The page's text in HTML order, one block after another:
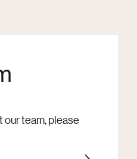
our team, please